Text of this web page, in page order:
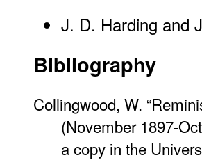
J. D. Harding and
Bibliography
Collingwood, W.
(November 1897-
a copy in the